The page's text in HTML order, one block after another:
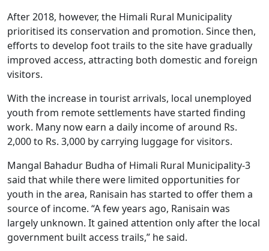
After 2018, however, the Himali Rural Municipality
prioritised its conservation and promotion. Since then,
efforts to develop foot trails to the site have gradually
improved access, attracting both domestic and foreign
visitors.
With the increase in tourist arrivals, local unemployed
youth from remote settlements have started finding
work. Many now earn a daily income of around Rs.
2,000 to Rs. 3,000 by carrying luggage for visitors.
Mangal Bahadur Budha of Himali Rural Municipality-3
said that while there were limited opportunities for
youth in the area, Ranisain has started to offer them a
source of income. “A few years ago, Ranisain was
largely unknown. It gained attention only after the local
government built access trails,” he said.